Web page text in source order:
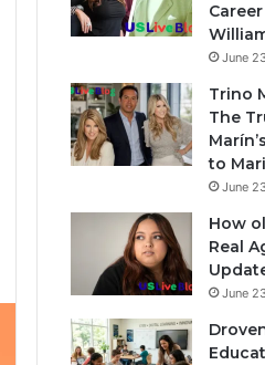
June
Trino
The
to
June
How
Real
June